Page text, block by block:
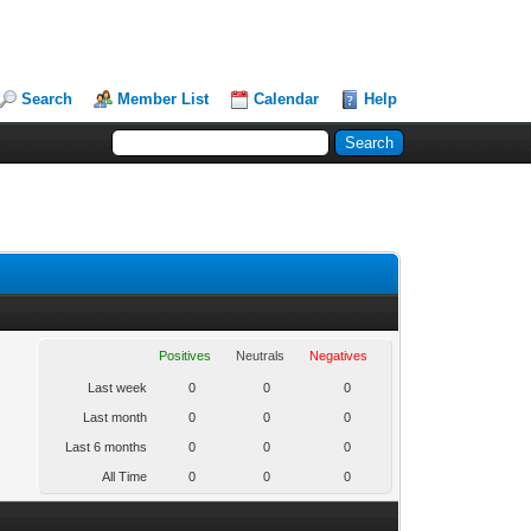
Search Member List Calendar Help
Positives Neutrals Negatives
Last week 0 0 0
Last month 0 0 0
Last 6 months 0 0 0
All Time 0 0 0